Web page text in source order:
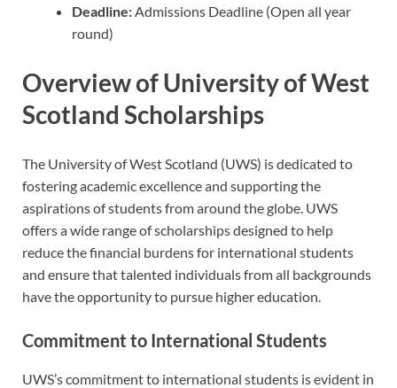
Deadline: Admissions Deadline (Open all year
round)
Overview of University of West
Scotland Scholarships
The University of West Scotland (UWS) is dedicated to
fostering academic excellence and supporting the
aspirations of students from around the globe. UWS
offers a wide range of scholarships designed to help
reduce the financial burdens for international students
and ensure that talented individuals from all backgrounds
have the opportunity to pursue higher education.
Commitment to International Students
UWS’s commitment to international students is evident in